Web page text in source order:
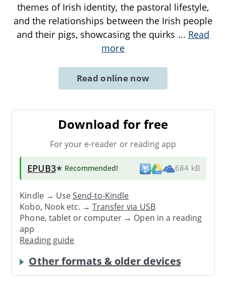
themes of Irish identity, the pastoral lifestyle,
and the relationships between the Irish people
and their pigs, showcasing the quirks ... Read
more
Read online now
Download for free
For your e-reader or reading app
EPUB3★ Recommended! 684 kB
Kindle → UseSend-to-Kindle
Kobo, Nook etc. →Transfer via USB
Phone, tablet or computer → Open in a reading
app
Reading guide
Other formats & older devices